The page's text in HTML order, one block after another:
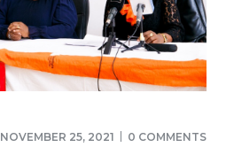
NOVEMBER 25, 2021 0 COMMENTS